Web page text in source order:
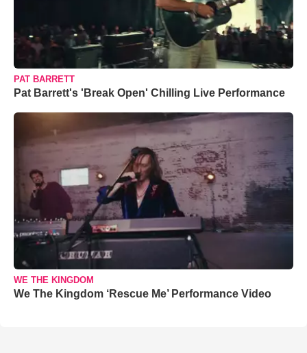
PAT BARRETT
Pat Barrett's 'Break Open' Chilling Live Performance
WE THE KINGDOM
We The Kingdom ‘Rescue Me’ Performance Video